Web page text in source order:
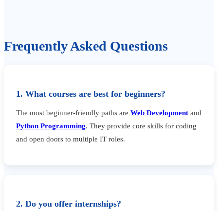
Frequently Asked Questions
1. What courses are best for beginners?
The most beginner-friendly paths are Web Development and
Python Programming. They provide core skills for coding
and open doors to multiple IT roles.
2. Do you offer internships?